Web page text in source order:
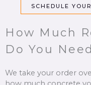
SCHEDULE
How Much
Do You
We take your order